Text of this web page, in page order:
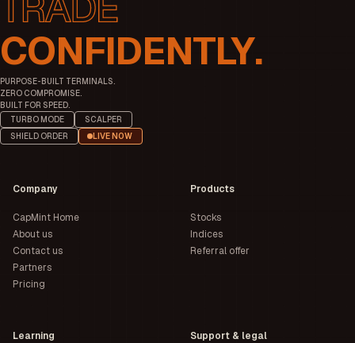
CONFIDENTLY.
PURPOSE-BUILT TERMINALS.
ZERO COMPROMISE.
BUILT FOR SPEED.
TURBO MODE
SCALPER
SHIELD ORDER
LIVE NOW
Company
CapMint Home
About us
Contact us
Partners
Pricing
Products
Stocks
Indices
Referral offer
Learning Support & legal